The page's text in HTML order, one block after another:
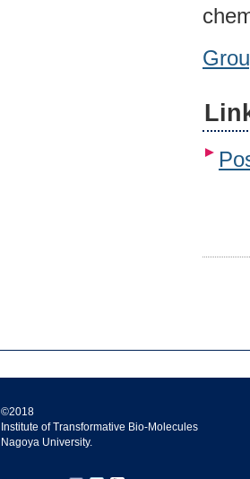
©2018
Institute of Transformative Bio-Molecules
Nagoya University.